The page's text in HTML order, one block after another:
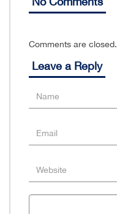
Comments are closed.
Leave a Reply